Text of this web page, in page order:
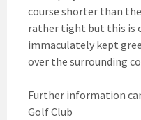
course shorter than
rather tight but this is
immaculately kept
over the surrounding
Further information
Golf Club